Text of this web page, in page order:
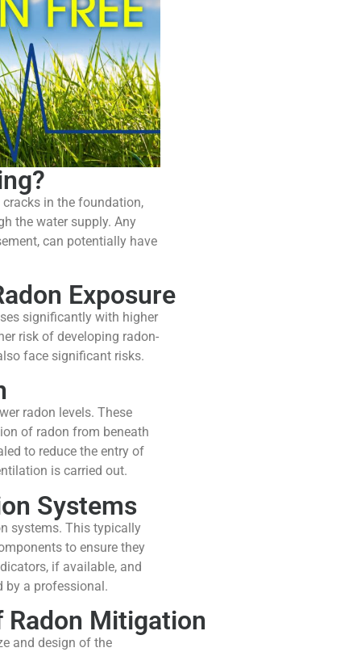
in the foundation,
the water supply. Any
can potentially have
Exposure
significantly with higher
risk of developing radon-
face significant risks.
radon levels. These
of radon from beneath
to reduce the entry of
is carried out.
Systems
systems. This typically
to ensure they
if available, and
by a professional.
Mitigation
and design of the